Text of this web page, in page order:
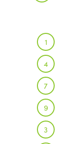
1
4
7
9
3